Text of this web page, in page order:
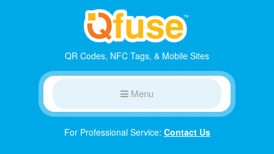
QR Codes, NFC Tags, & Mobile Sites
Menu
For Professional Service:Contact Us